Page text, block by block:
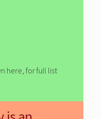
here, for full list